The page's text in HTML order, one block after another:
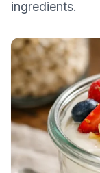
ingredients.